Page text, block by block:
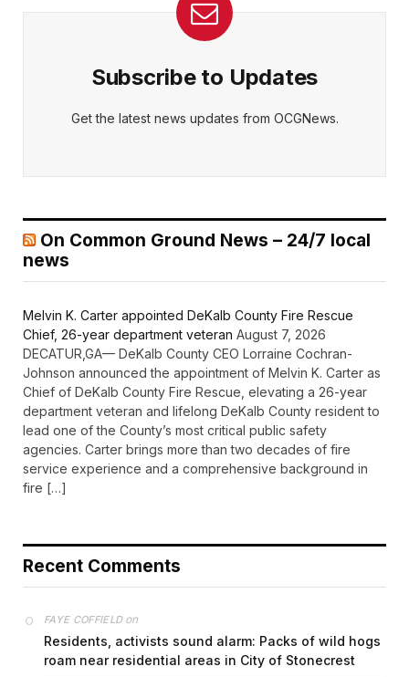
Subscribe to Updates
Get the latest news updates from OCGNews.
On Common Ground News – 24/7 local
news
Melvin K. Carter appointed DeKalb County Fire Rescue
Chief, 26-year department veteran August 7, 2026
DECATUR,GA— DeKalb County CEO Lorraine Cochran-
Johnson announced the appointment of Melvin K. Carter as
Chief of DeKalb County Fire Rescue, elevating a 26-year
department veteran and lifelong DeKalb County resident to
lead one of the County’s most critical public safety
agencies. Carter brings more than two decades of fire
service experience and a comprehensive background in
fire […]
Recent Comments
FAYE COFFIELDon
Residents, activists sound alarm: Packs of wild hogs
roam near residential areas in City of Stonecrest